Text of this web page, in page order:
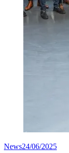
News24/06/2025